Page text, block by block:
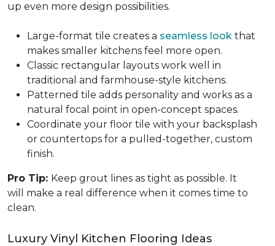
up even more design possibilities.
Large-format tile creates a seamless look that
makes smaller kitchens feel more open.
Classic rectangular layouts work well in
traditional and farmhouse-style kitchens.
Patterned tile adds personality and works as a
natural focal point in open-concept spaces.
Coordinate your floor tile with your backsplash
or countertops for a pulled-together, custom
finish.
Pro Tip: Keep grout lines as tight as possible. It
will make a real difference when it comes time to
clean.
Luxury Vinyl Kitchen Flooring Ideas